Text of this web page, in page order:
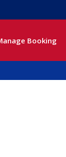
Booking